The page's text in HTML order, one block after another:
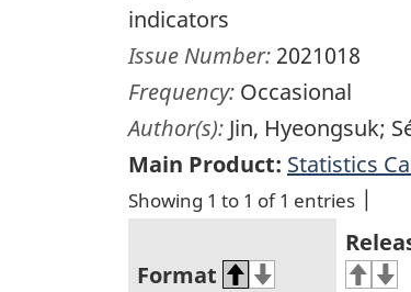
indicators
Issue Number: 2021018
Frequency: Occasional
Author(s): Jin, Hyeongsuk;
Main Product: Statistics
Showing 1 to 1 of 1 entries
Format